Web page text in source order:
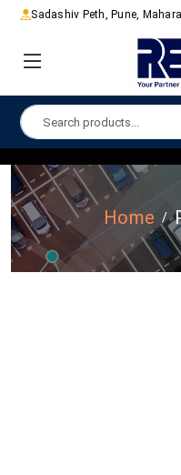
Sadashiv Peth, Pune,
Home